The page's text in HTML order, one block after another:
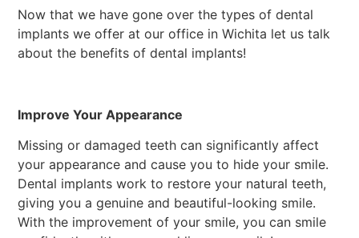
Now that we have gone over the types of dental
implants we offer at our office in Wichita let us talk
about the benefits of dental implants!
Improve Your Appearance
Missing or damaged teeth can significantly affect
your appearance and cause you to hide your smile.
Dental implants work to restore your natural teeth,
giving you a genuine and beautiful-looking smile.
With the improvement of your smile, you can smile